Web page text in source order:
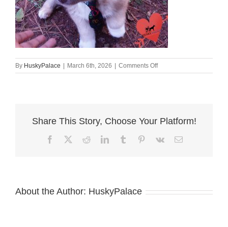
By HuskyPalace | March 6th, 2026 | Comments Offon
Blue
Share This Story, Choose Your Platform!
FacebookRedditLinkedInTumblr Pinterest
Vk Email
About the Author: HuskyPalace